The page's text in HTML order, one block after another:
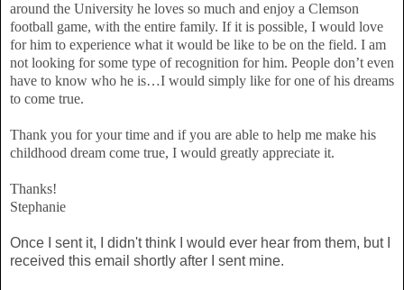
around the University he loves so much and enjoy a Clemson
football game, with the entire family. If it is possible, I would love
for him to experience what it would be like to be on the field. I am
not looking for some type of recognition for him. People don’t even
have to know who he is…I would simply like for one of his dreams
to come true.
Thank you for your time and if you are able to help me make his
childhood dream come true, I would greatly appreciate it.
Thanks!
Stephanie
Once I sent it, I didn't think I would ever hear from them, but I
received this email shortly after I sent mine.